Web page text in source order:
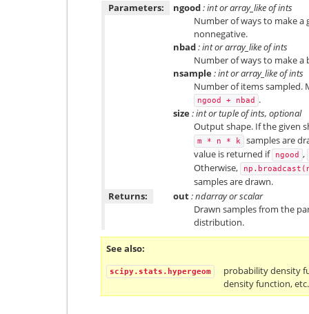
Parameters:
ngood: int or array_like of ints
Number of ways to make a
nonnegative.
nbad: int or array_like of ints
Number of ways to make a
nsample: int or array_like of ints
Number of items sampled.
ngood + nbad
.
size: int or tuple of ints, optional
Output shape. If the given
m * n * k
samples are
value is returned if
ngood
,
Otherwise,
samples are drawn.
Returns:
out: ndarray or scalar
Drawn samples from the
distribution.
See also
scipy.stats.hypergeom
probability density
density function, etc.